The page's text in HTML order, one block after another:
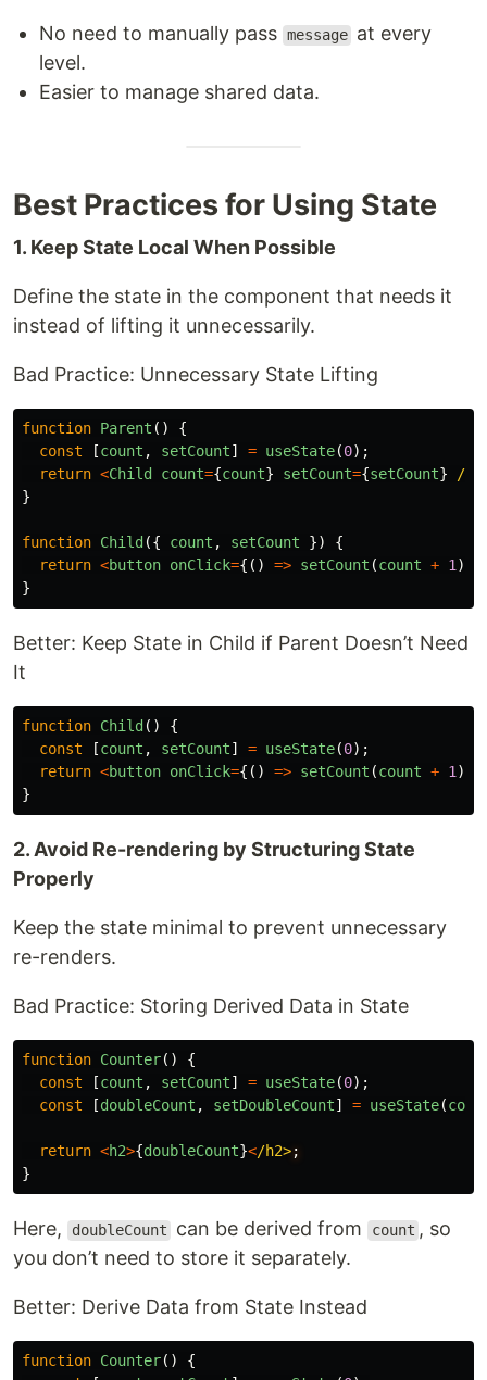
No need to manually pass message at every
level.
Easier to manage shared data.
Best Practices for Using State
1. Keep State Local When Possible
Define the state in the component that needs it
instead of lifting it unnecessarily.
Bad Practice: Unnecessary State Lifting
function Parent ()
{
const
[count , setCount] = useState(0);
return <Child count={count} setCount={setCount} />
}
function Child ({ count , setCount })
{
return <button onClick={() => setCount (count + 1 )}
}
Better: Keep State in Child if Parent Doesn’t Need
It
function Child ()
{
const
[count , setCount] = useState(0);
return <button onClick={() => setCount (count + 1 )}
}
2. Avoid Re-rendering by Structuring State
Properly
Keep the state minimal to prevent unnecessary
re-renders.
Bad Practice: Storing Derived Data in State
function Counter()
{
const
[count , setCount] = useState(0);
const
[doubleCount , setDoubleCount] = useState(
return <h2>{doubleCount}</h2>
}
Here, doubleCount can be derived from count , so
you don’t need to store it separately.
Better: Derive Data from State Instead
function Counter()
{